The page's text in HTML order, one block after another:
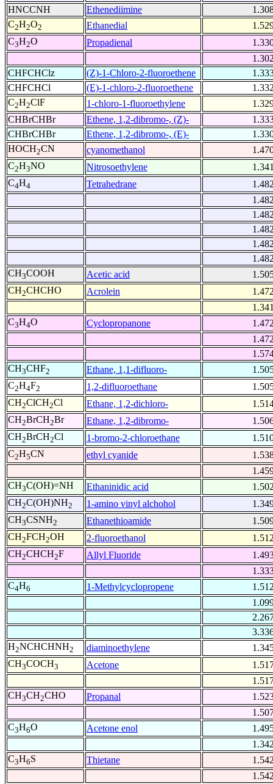
HNCCNH
Ethenediimine
C2H2O2 Ethanedial
C3H2O Propadienal
CHFCHClz
(Z)-1-Chloro-2-fluoroethene
CHFCHCl
(E)-1-chloro-2-fluoroethene
C2H2ClF 1-chloro-1-fluoroethylene
CHBrCHBr
Ethene, 1,2-dibromo-, (Z)-
CHBrCHBr
Ethene, 1,2-dibromo-, (E)-
HOCH2CN cyanomethanol
C2H3NO Nitrosoethylene
C4H4 Tetrahedrane
CH3COOH Acetic acid
CH2CHCHO Acrolein
C3H4O Cyclopropanone
CH3CHF2 Ethane, 1,1-difluoro-
C2H4F2 1,2-difluoroethane
CH2ClCH2Cl Ethane, 1,2-dichloro-
CH2BrCH2Br Ethane, 1,2-dibromo-
CH2BrCH2Cl 1-bromo-2-chloroethane
C2H5CN ethyl cyanide
CH3C(OH)=NH Ethaninidic acid
CH2C(OH)NH2 1-amino vinyl alchohol
CH3CSNH2 Ethanethioamide
CH2FCH2OH 2-fluoroethanol
CH2CHCH2F Allyl Fluoride
C4H6 1-Methylcyclopropene
H2NCHCHNH2 diaminoethylene
CH3COCH3 Acetone
CH3CH2CHO Propanal
C3H6O Acetone enol
C3H6S Thietane